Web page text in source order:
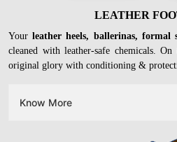
LEATHER
Yourleather heels, ballerinas, formal
cleaned with leather-safe chemicals.
original glory with conditioning &
Know More